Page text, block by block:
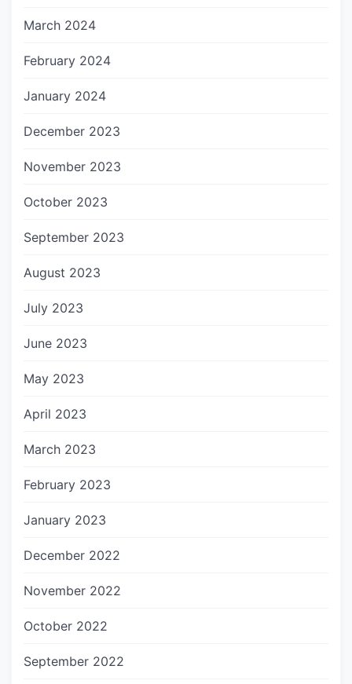
March 2024
February 2024
January 2024
December 2023
November 2023
October 2023
September 2023
August 2023
July 2023
June 2023
May 2023
April 2023
March 2023
February 2023
January 2023
December 2022
November 2022
October 2022
September 2022